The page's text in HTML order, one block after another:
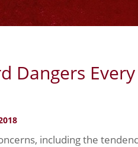
Dangers
including the